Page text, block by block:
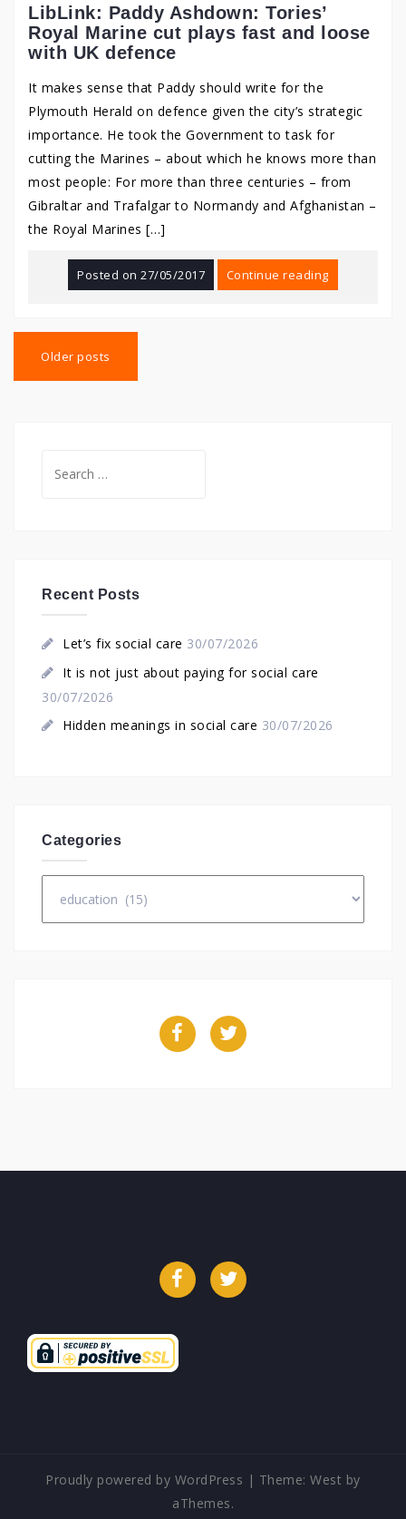
LibLink: Paddy Ashdown: Tories’
Royal Marine cut plays fast and loose
with UK defence
It makes sense that Paddy should write for the
Plymouth Herald on defence given the city’s strategic
importance. He took the Government to task for
cutting the Marines – about which he knows more than
most people: For more than three centuries – from
Gibraltar and Trafalgar to Normandy and Afghanistan –
the Royal Marines […]
Posted on27/05/2017 Continue reading
navigation
Older posts
for:
Recent Posts
Let’s fix social care 30/07/2026
It is not just about paying for social care
30/07/2026
Hidden meanings in social care 30/07/2026
Categories
FacebookTwitter
FacebookTwitter
Proudly powered by WordPress | Theme:West by
aThemes.